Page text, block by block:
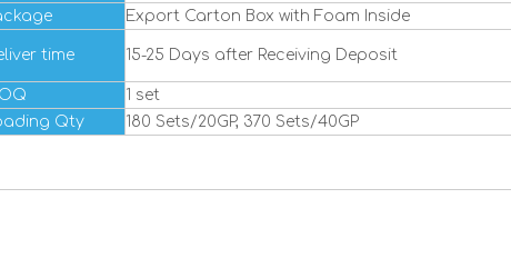
Export Carton Box with Foam Inside
time 15-25 Days after Receiving Deposit
1 set
Qty 180 Sets/20GP, 370 Sets/40GP